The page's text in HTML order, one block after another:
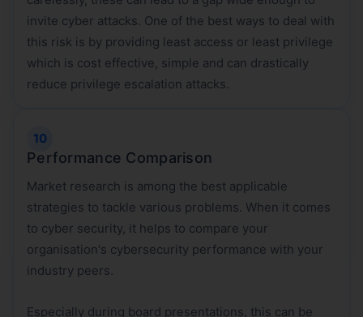
invite cyber attacks. One of the best ways to deal with
this risk is by providing least access or least privilege
which is cost effective, simple and can drastically
reduce privilege escalation attacks.
Performance Comparison
Market research is among the best applicable
strategies to tackle various problems. When it comes
to cyber security, it helps to compare your
organisation's cybersecurity performance with your
industry peers.
Especially during board presentations, this can be